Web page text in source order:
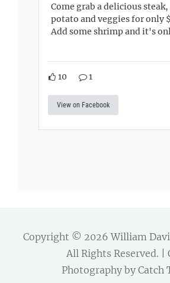
Come grab a delicious steak,
potato and veggies for only
Add some shrimp and it's
10 1
View on Facebook
Copyright © 2026William
All Rights Reserved. |
Photography by Catch